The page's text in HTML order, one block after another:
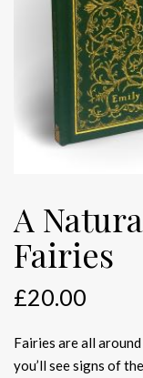
A
Fairies
£20.00
Fairies are all
you’ll see signs of